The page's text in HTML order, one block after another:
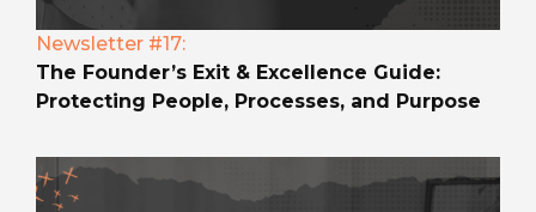
Newsletter #17:
The Founder’s Exit & Excellence Guide:
Protecting People, Processes, and Purpose